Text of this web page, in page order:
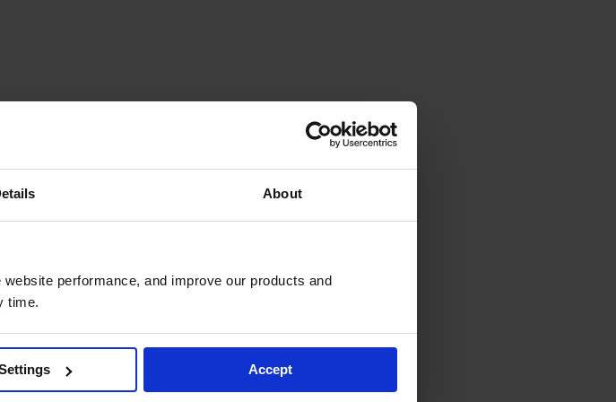
About
performance, and improve our products and
time.
Accept